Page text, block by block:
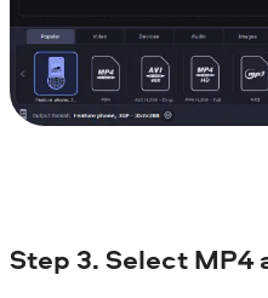
Step 3. Select